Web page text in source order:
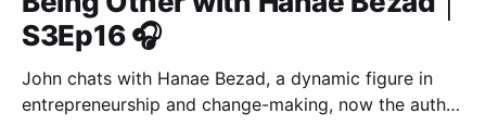
S3Ep16 🎧
John chats with Hanae Bezad, a dynamic figure in
entrepreneurship and change-making, now the author